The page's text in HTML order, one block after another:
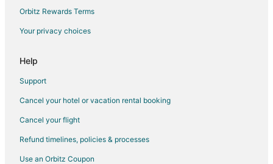
Flights from Anchorage to Warner Robins
Flights from Atlanta to Warner Robins
Flights from Charlotte to Warner Robins
Flights from Chicago to Warner Robins
Flights from Dallas to Warner Robins
Flights from Houston to Warner Robins
Flights from Memphis to Warner Robins
Flights from New Orleans to Warner Robins
Orbitz Rewards Terms
Your privacy choices
Help
Support
Cancel your hotel or vacation rental booking
Cancel your flight
Refund timelines, policies & processes
Use an Orbitz Coupon